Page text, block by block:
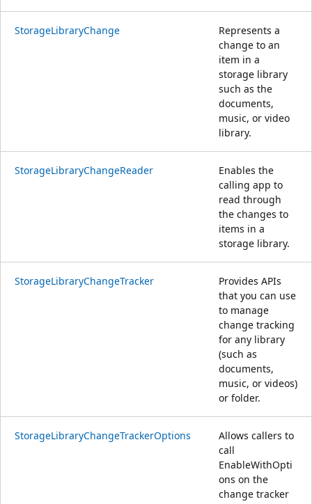
StorageLibraryChange
Represents a
change to an
item in a
storage library
such as the
documents,
music, or video
library.
StorageLibraryChangeReader
Enables the
calling app to
read through
the changes to
items in a
storage library.
StorageLibraryChangeTracker
Provides APIs
that you can use
to manage
change tracking
for any library
(such as
documents,
music, or videos)
or folder.
StorageLibraryChangeTrackerOptions
Allows callers to
call
EnableWithOpti
ons on the
change tracker